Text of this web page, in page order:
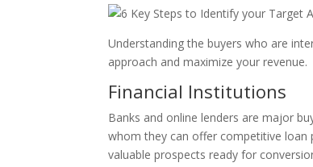
Understanding the buyers who are
approach and maximize your revenue.
Financial Institutions
Banks and online lenders are major
whom they can offer competitive loan
valuable prospects ready for